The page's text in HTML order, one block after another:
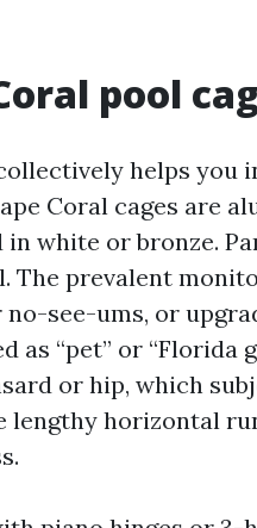
pool
helps you
Coral cages are
white or bronze.
The prevalent
see-ums, or
“pet” or “Florida
or hip, which
lengthy horizontal